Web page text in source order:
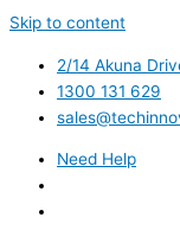
Skip to content
2/14 Akuna
1300 131 629
Need Help